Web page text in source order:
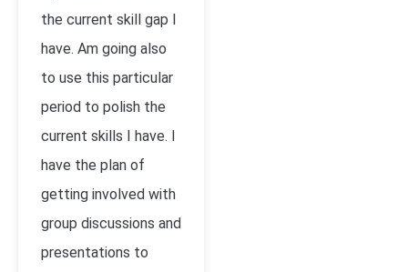
the current skill gap I
have. Am going also
to use this particular
period to polish the
current skills I have. I
have the plan of
getting involved with
group discussions and
presentations to